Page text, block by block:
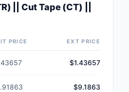
|| Cut Tape (CT) ||
PRICE EXT PRICE
$1.43657
$9.1863